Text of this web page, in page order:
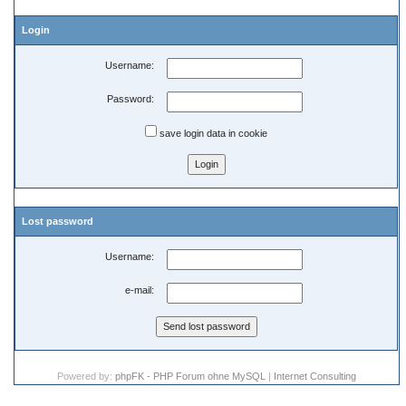
Login
Username:
Password:
save login data in cookie
Lost password
Username:
e-mail:
Powered by: phpFK - PHP Forum ohne MySQL | Internet Consulting